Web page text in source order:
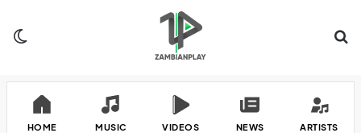
HOME MUSIC VIDEOS NEWS ARTISTS